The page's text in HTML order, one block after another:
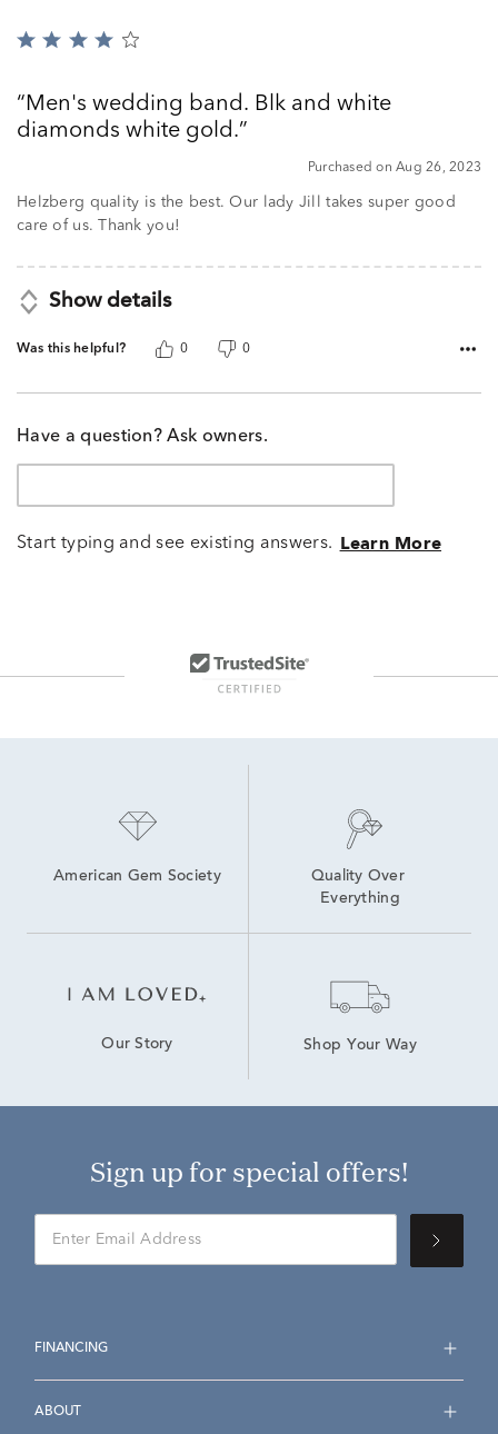
Rated
of
5
Men's wedding band. Blk and white
diamonds white gold.
Purchased on Aug 26, 2023
Helzberg quality is the best. Our lady Jill takes super good
care of us. Thank you!
Show details
Was this helpful? 0 0
Have a question? Ask owners.
Start typing and see existing answers. Learn More
American Gem Society
Quality Over
Everything
Our Story Shop Your Way
Sign up for special offers!
FINANCING
ABOUT